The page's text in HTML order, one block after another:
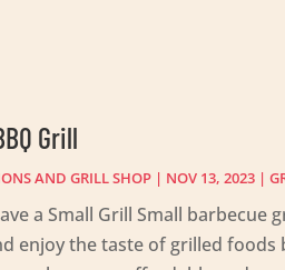
Grill
AND GRILL SHOP| NOV 13, 2023|
a Small Grill Small barbecue
enjoy the taste of grilled foods